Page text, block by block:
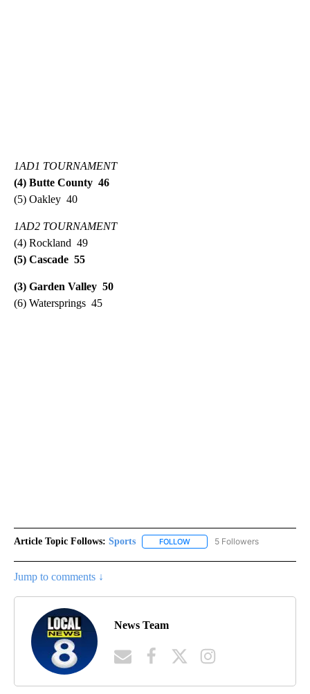
1AD1 TOURNAMENT
(4) Butte County 46
(5) Oakley 40
1AD2 TOURNAMENT
(4) Rockland 49
(5) Cascade 55
(3) Garden Valley 50
(6) Watersprings 45
Article Topic Follows: Sports FOLLOW FOLLOW "SPORTS" TO
5 Followers
Jump to comments ↓
News Team